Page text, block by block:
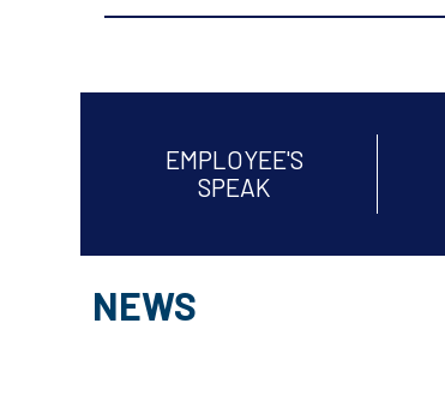
EMPLOYEE'S
SPEAK
NEWS